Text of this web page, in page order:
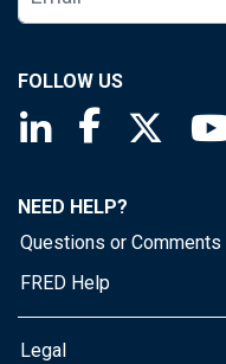
FOLLOW US
Saint Louis Fed
Saint Louis
NEED HELP?
Questions or Comments
FRED Help
Legal